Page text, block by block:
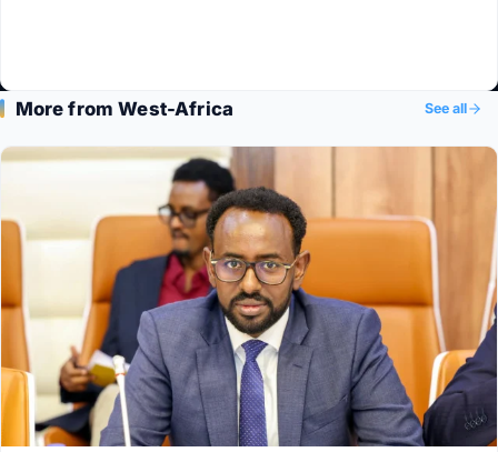
More from West-Africa See all